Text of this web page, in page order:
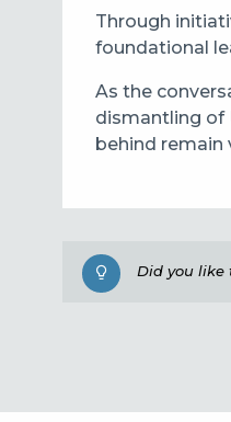
Through
foundational
As the
dismantling of
behind remain
Did you like